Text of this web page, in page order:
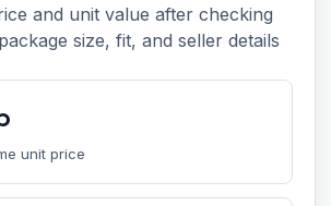
and unit value after checking
size, fit, and seller details
unit price